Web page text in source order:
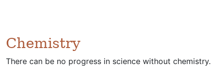
Chemistry
There can be no progress in science without chemistry.